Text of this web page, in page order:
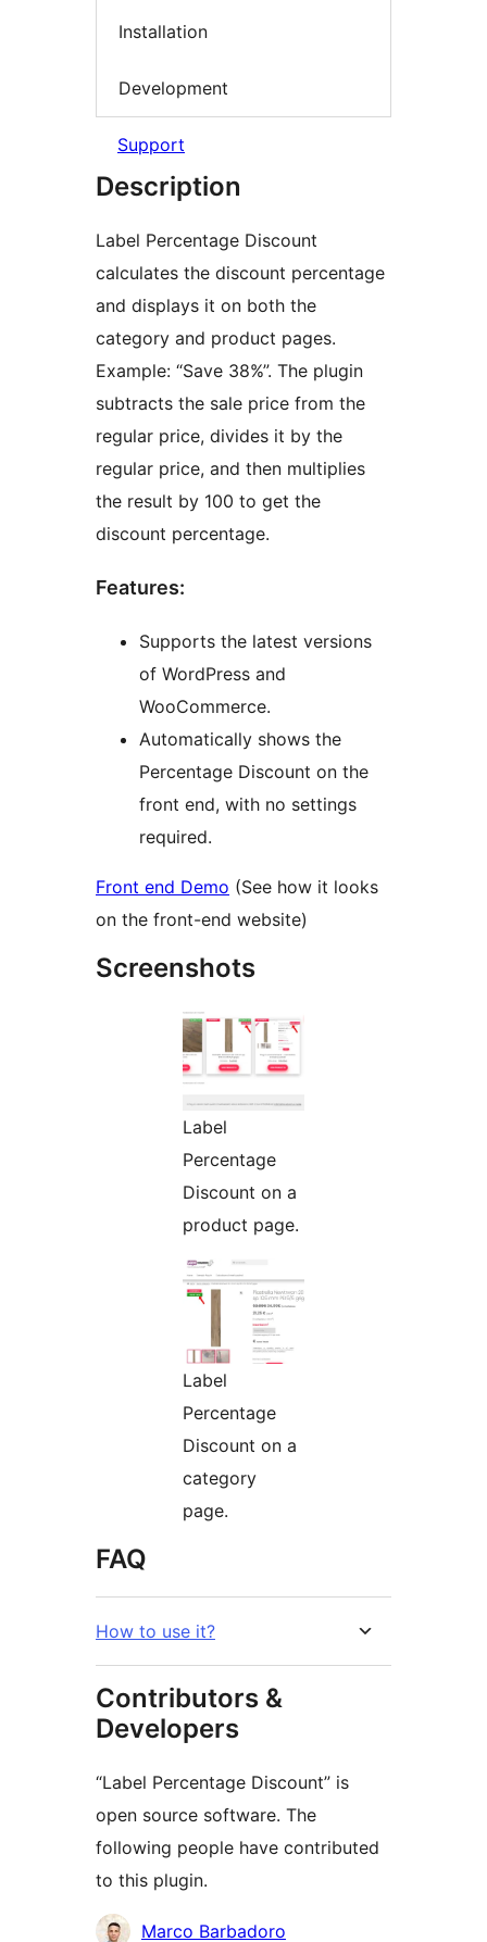
Installation
Development
Support
Description
Label Percentage Discount
calculates the discount percentage
and displays it on both the
category and product pages.
Example: “Save 38%”. The plugin
subtracts the sale price from the
regular price, divides it by the
regular price, and then multiplies
the result by 100 to get the
discount percentage.
Features:
Supports the latest versions
of WordPress and
WooCommerce.
Automatically shows the
Percentage Discount on the
front end, with no settings
required.
Front end Demo (See how it looks
on the front-end website)
Screenshots
Label
Percentage
Discount on a
product page.
Label
Percentage
Discount on a
category
page.
FAQ
How to use it?
Contributors &
Developers
“Label Percentage Discount” is
open source software. The
following people have contributed
to this plugin.
ContributorsMarco Barbadoro